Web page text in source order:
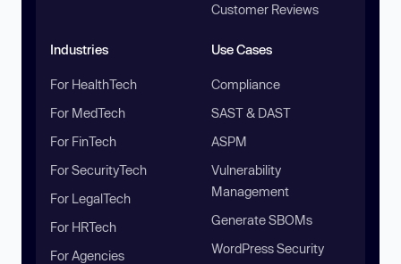
Customer Reviews
Industries
For HealthTech
For MedTech
For FinTech
For SecurityTech
For LegalTech
For HRTech
For Agencies
Use Cases
Compliance
SAST & DAST
ASPM
Vulnerability
Management
Generate SBOMs
WordPress Security